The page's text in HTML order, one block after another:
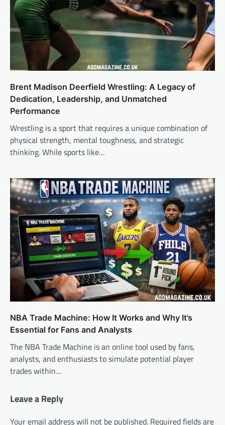
Brent Madison Deerfield Wrestling: A Legacy of
Dedication, Leadership, and Unmatched
Performance
Wrestling is a sport that requires a unique combination of
physical strength, mental toughness, and strategic
thinking. While sports like…
NBA Trade Machine: How It Works and Why It’s
Essential for Fans and Analysts
The NBA Trade Machine is an online tool used by fans,
analysts, and enthusiasts to simulate potential player
trades within…
Leave a Reply
Your email address will not be published. Required fields are